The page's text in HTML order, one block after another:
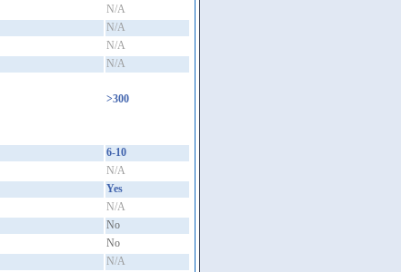
N/A
N/A
N/A
N/A
>300
6-10
N/A
Yes
N/A
No
No
N/A